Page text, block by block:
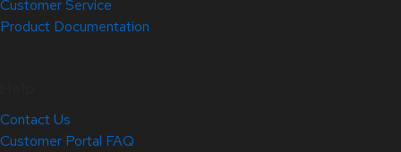
Customer Service
Product Documentation
Contact Us
Customer Portal FAQ